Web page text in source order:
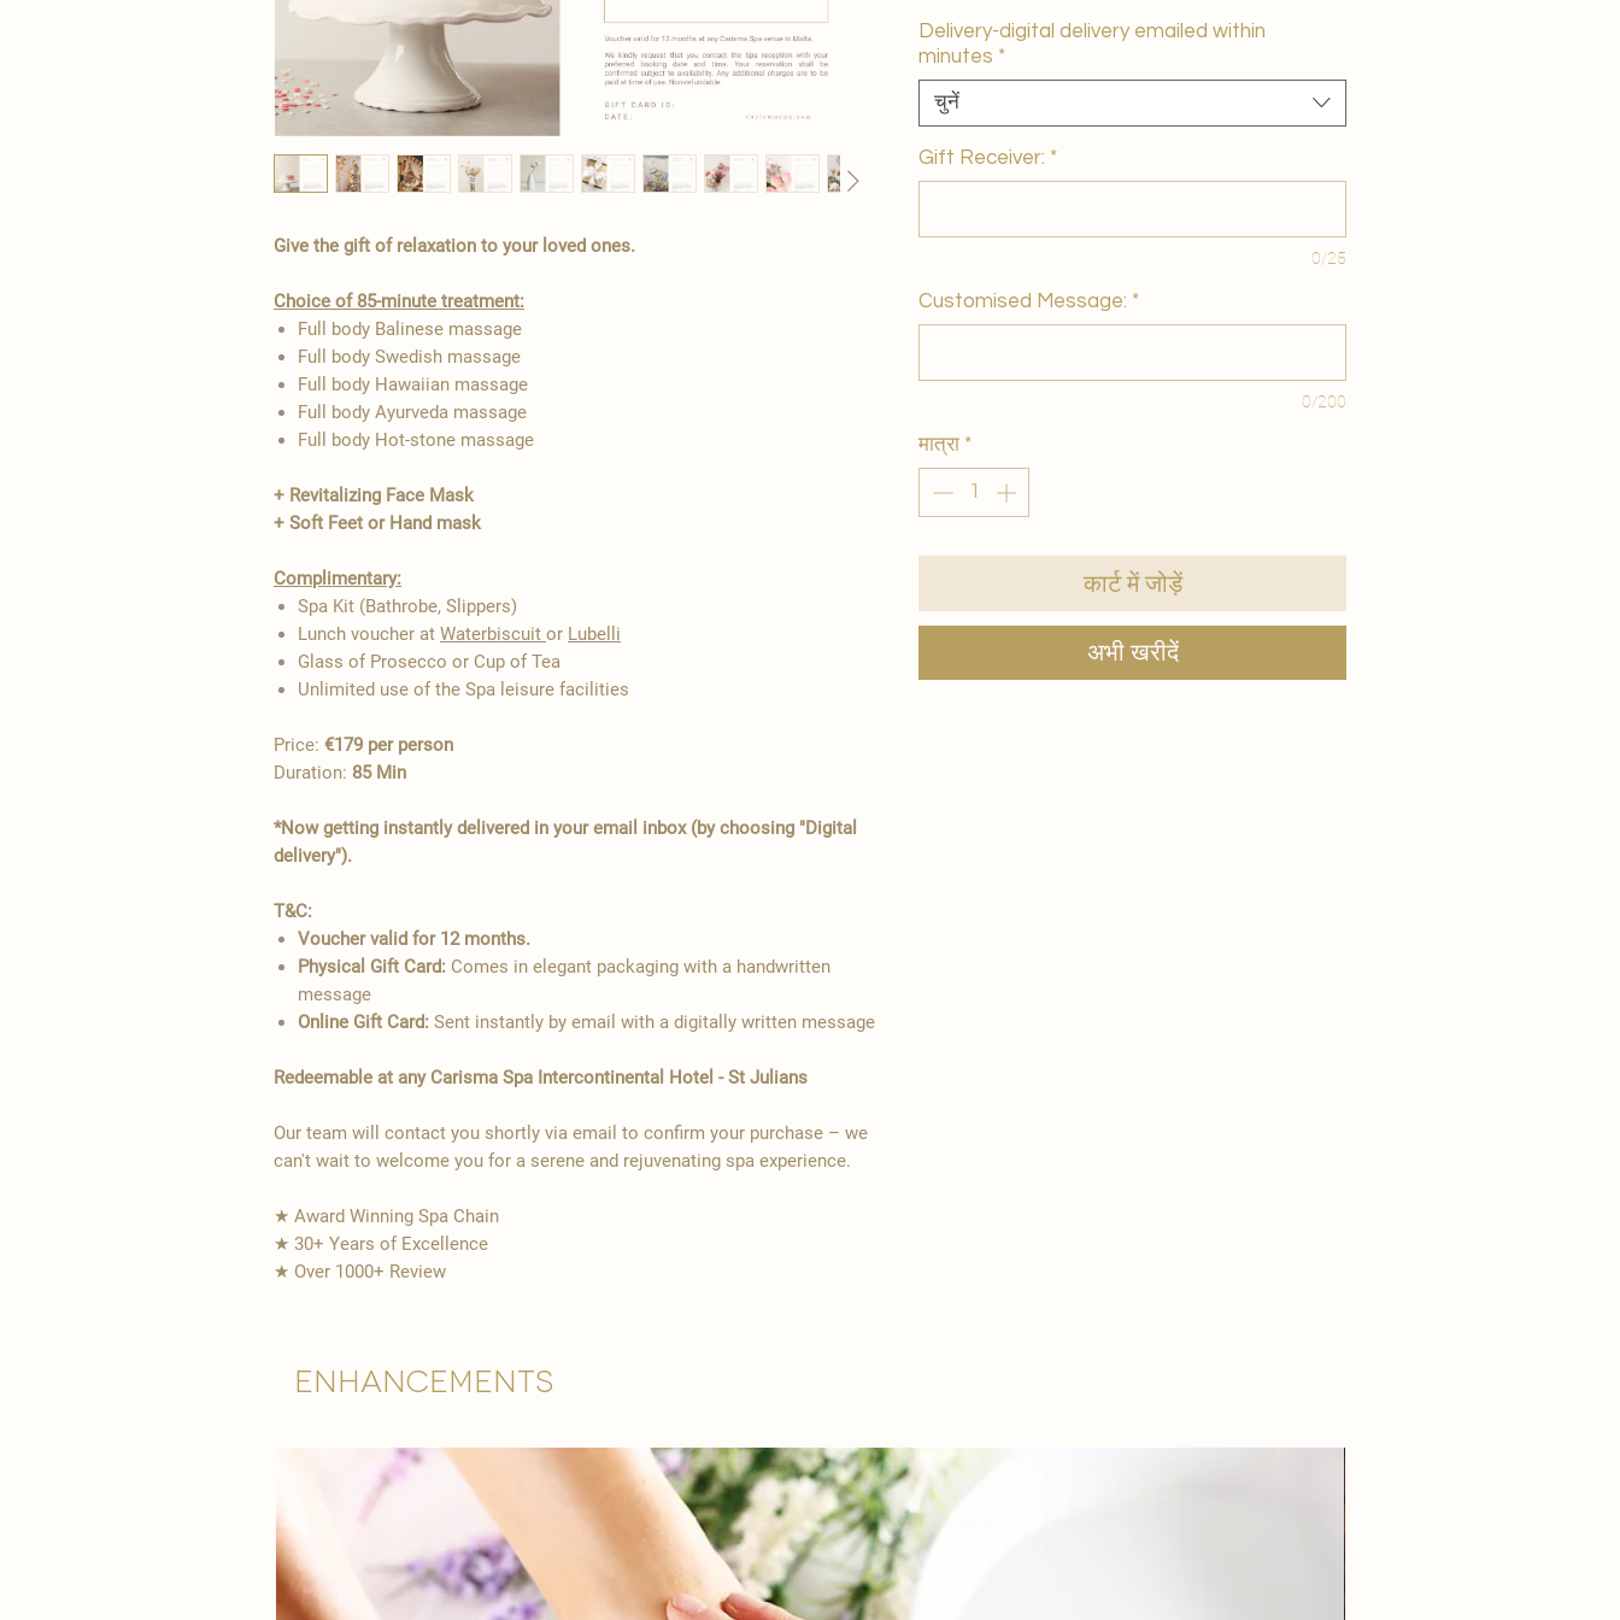
Give the gift of relaxation to your loved ones.
Choice of 85-minute treatment:
Full body Balinese massage
Full body Swedish massage
Full body Hawaiian massage
Full body Ayurveda massage
Full body Hot-stone massage
+ Revitalizing Face Mask
+ Soft Feet or Hand mask
Complimentary:
Spa Kit (Bathrobe, Slippers)
Lunch voucher at Waterbiscuit or Lubelli
Glass of Prosecco or Cup of Tea
Unlimited use of the Spa leisure facilities
Price: €179 per person
Duration: 85 Min
*Now getting instantly delivered in your email inbox (by choosing "Digital
delivery").
T&C:
Voucher valid for 12 months.
Physical Gift Card: Comes in elegant packaging with a handwritten
message
Online Gift Card: Sent instantly by email with a digitally written message
Redeemable at any Carisma Spa Intercontinental Hotel - St Julians
Our team will contact you shortly via email to confirm your purchase – we
can't wait to welcome you for a serene and rejuvenating spa experience.
★ Award Winning Spa Chain
★ 30+ Years of Excellence
★ Over 1000+ Review
Delivery-digital delivery emailed within
minutes *
चुनें
Gift Receiver: *
0/25
Customised Message: *
0/200
मात्रा *
कार्ट में जोड़ें
अभी खरीदें
Enhancements